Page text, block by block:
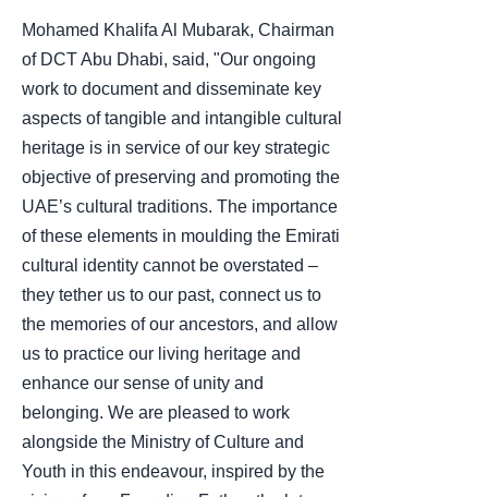
Mohamed Khalifa Al Mubarak, Chairman
of DCT Abu Dhabi, said, "Our ongoing
work to document and disseminate key
aspects of tangible and intangible cultural
heritage is in service of our key strategic
objective of preserving and promoting the
UAE’s cultural traditions. The importance
of these elements in moulding the Emirati
cultural identity cannot be overstated –
they tether us to our past, connect us to
the memories of our ancestors, and allow
us to practice our living heritage and
enhance our sense of unity and
belonging. We are pleased to work
alongside the Ministry of Culture and
Youth in this endeavour, inspired by the